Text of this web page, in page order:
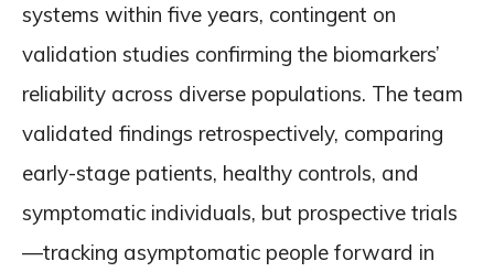
systems within five years, contingent on
validation studies confirming the biomarkers’
reliability across diverse populations. The team
validated findings retrospectively, comparing
early-stage patients, healthy controls, and
symptomatic individuals, but prospective trials
—tracking asymptomatic people forward in